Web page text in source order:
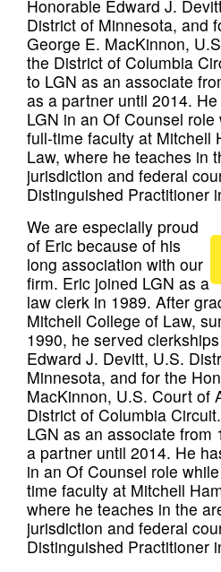
Honorable Edward J.
District of Minnesota, and
George E. MacKinnon,
the District of Columbia
to LGN as an associate
as a partner until 2014.
LGN in an Of Counsel
full-time faculty at Mitchell
Law, where he teaches in
jurisdiction and federal
Distinguished Practitioner
We are especially proud
of Eric because of his
long association with our
firm. Eric joined LGN as a
law clerk in 1989. After
Mitchell College of Law,
1990, he served
Edward J. Devitt, U.S.
Minnesota, and for the
MacKinnon, U.S. Court of
District of Columbia
LGN as an associate from
a partner until 2014. He
in an Of Counsel role
time faculty at Mitchell
where he teaches in the
jurisdiction and federal
Distinguished Practitioner